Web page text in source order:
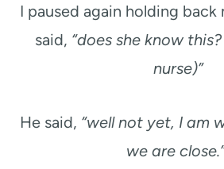
I paused again holding back
said, “does she know
nurse)”
He said, “well not yet, I am
we are